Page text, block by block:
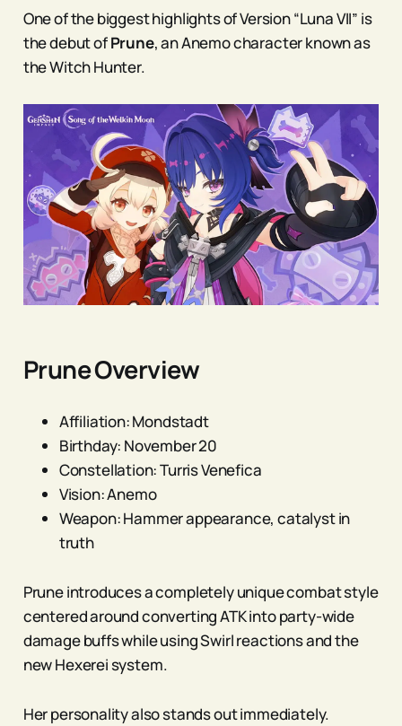
One of the biggest highlights of Version “Luna VII” is
the debut ofPrune, an Anemo character known as
the Witch Hunter.
Prune Overview
Affiliation: Mondstadt
Birthday: November 20
Constellation: Turris Venefica
Vision: Anemo
Weapon: Hammer appearance, catalyst in
truth
Prune introduces a completely unique combat style
centered around converting ATK into party-wide
damage buffs while using Swirl reactions and the
new Hexerei system.
Her personality also stands out immediately.